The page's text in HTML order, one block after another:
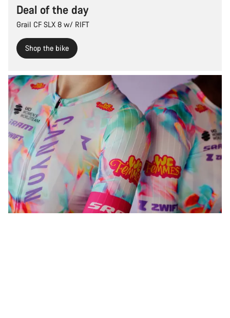
Deal of the day
Grail CF SLX 8 w/ RIFT
Shop the bike